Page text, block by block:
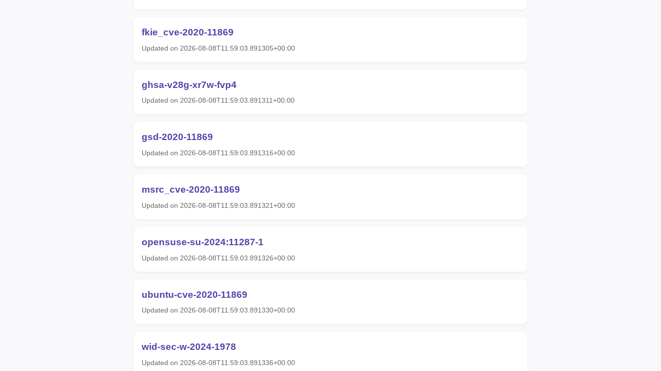
fkie_cve-2020-11869
Updated on 2026-08-08T11:59:03.891305+00:00
ghsa-v28g-xr7w-fvp4
Updated on 2026-08-08T11:59:03.891311+00:00
gsd-2020-11869
Updated on 2026-08-08T11:59:03.891316+00:00
msrc_cve-2020-11869
Updated on 2026-08-08T11:59:03.891321+00:00
opensuse-su-2024:11287-1
Updated on 2026-08-08T11:59:03.891326+00:00
ubuntu-cve-2020-11869
Updated on 2026-08-08T11:59:03.891330+00:00
wid-sec-w-2024-1978
Updated on 2026-08-08T11:59:03.891336+00:00